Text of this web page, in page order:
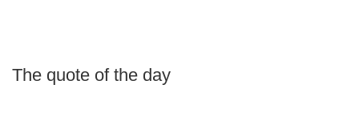
The quote of the day